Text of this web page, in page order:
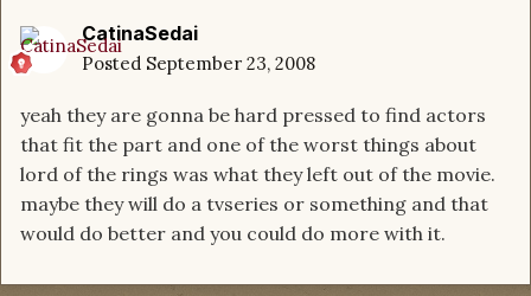
CatinaSedai
Posted September 23, 2008
yeah they are gonna be hard pressed to find actors
that fit the part and one of the worst things about
lord of the rings was what they left out of the movie.
maybe they will do a tvseries or something and that
would do better and you could do more with it.